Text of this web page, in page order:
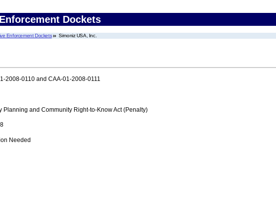
Dockets
Enforcement Dockets Simoniz USA, Inc.
2008-0110 and CAA-01-2008-0111
Planning and Community Right-to-Know Act (Penalty)
Needed